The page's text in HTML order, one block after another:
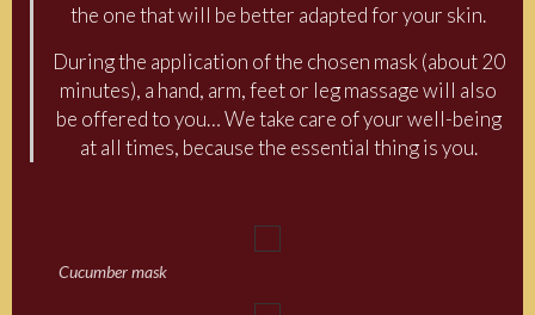
the one that will be better adapted for your skin.
During the application of the chosen mask (about 20
minutes), a hand, arm, feet or leg massage will also
be offered to you… We take care of your well-being
at all times, because the essential thing is you.
Cucumber mask